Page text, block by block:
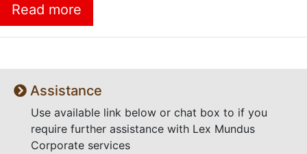
Read more
Assistance
Use available link below or chat box to if you
require further assistance with Lex Mundus
Corporate services